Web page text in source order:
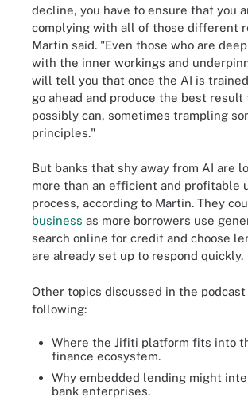
decline, you have to ensure that you
complying with all of those different
Martin said. "Even those who are
with the inner workings and
will tell you that once the AI is
go ahead and produce the best result
possibly can, sometimes trampling
principles."
But banks that shy away from AI are
more than an efficient and profitable
process, according to Martin. They
business as more borrowers use
search online for credit and choose
are already set up to respond quickly.
Other topics discussed in the
following:
Where the Jifiti platform fits into
finance ecosystem.
Why embedded lending might
bank enterprises.